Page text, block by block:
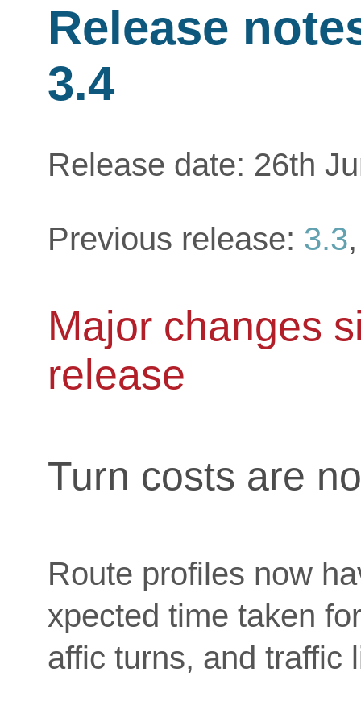
Release
3.4
Release date: 26th
Previous release: 3.3
Major changes
release
Turn costs are
Route profiles now
xpected time taken
affic turns, and traffic